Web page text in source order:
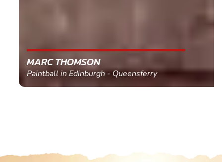
MARC THOMSON
Paintball in Edinburgh - Queensferry